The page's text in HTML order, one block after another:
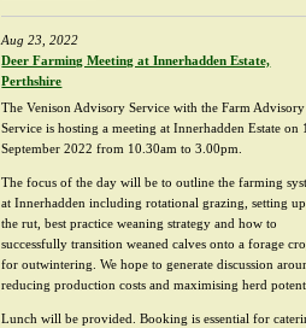
Aug 23, 2022
Deer Farming Meeting at Innerhadden Estate,
Perthshire
The Venison Advisory Service with the Farm Advisory
Service is hosting a meeting at Innerhadden Estate on
September 2022 from 10.30am to 3.00pm.
The focus of the day will be to outline the farming
at Innerhadden including rotational grazing, setting up
the rut, best practice weaning strategy and how to
successfully transition weaned calves onto a forage
for outwintering. We hope to generate discussion
reducing production costs and maximising herd
Lunch will be provided. Booking is essential for